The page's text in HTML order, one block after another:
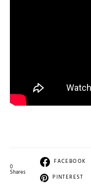
0
Shares
FACEBOOK
PINTEREST